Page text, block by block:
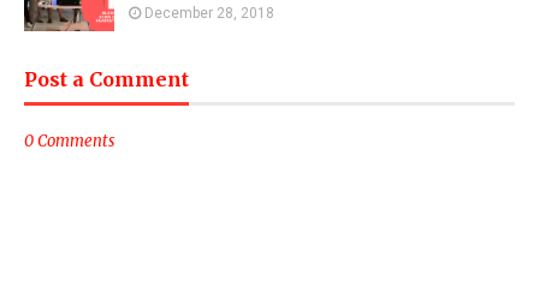
December 28, 2018
Post a Comment
0 Comments